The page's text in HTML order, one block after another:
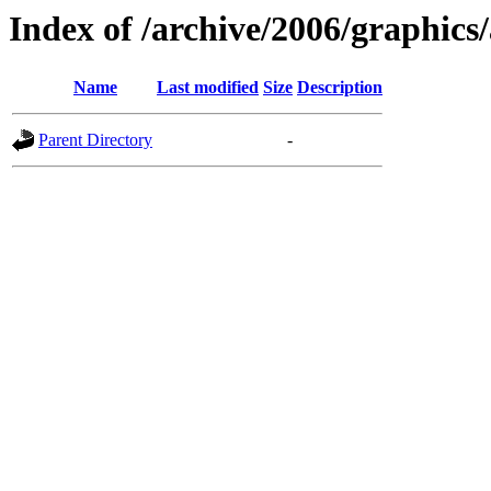
Index of /archive/2006/
Name Last modified Size Description
Parent Directory -